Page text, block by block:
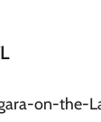
on-the-